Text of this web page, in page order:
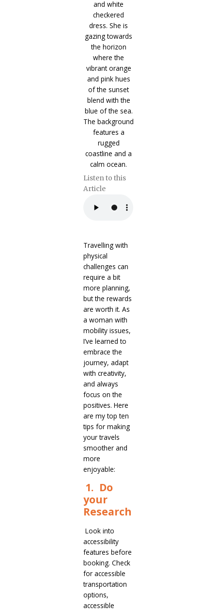
Listen to this
Article
Travelling with
physical
challenges can
require a bit
more planning,
but the rewards
are worth it. As
a woman with
mobility issues,
I’ve learned to
embrace the
journey, adapt
with creativity,
and always
focus on the
positives. Here
are my top ten
tips for making
your travels
smoother and
more
enjoyable:
1. Do
your
Research
Look into
accessibility
features before
booking. Check
for accessible
transportation
options,
accessible